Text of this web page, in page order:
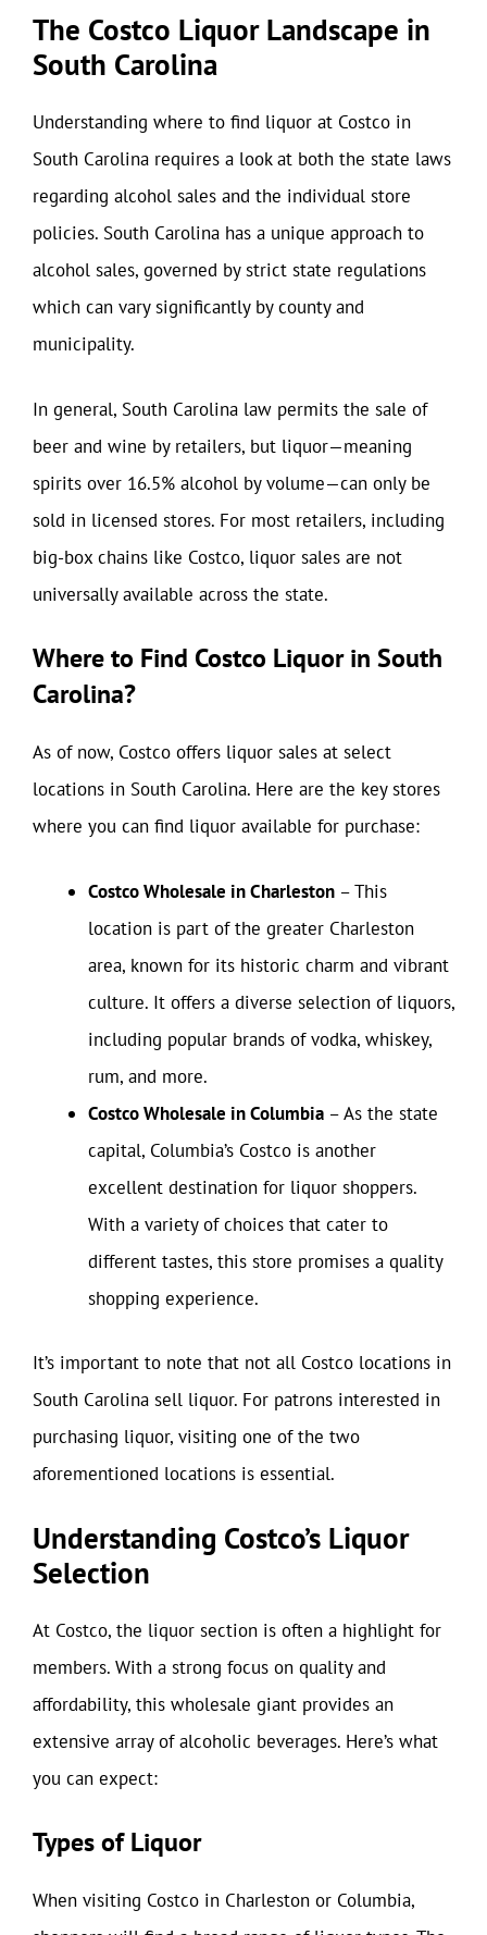
The Costco Liquor Landscape in
South Carolina
Understanding where to find liquor at Costco in
South Carolina requires a look at both the state laws
regarding alcohol sales and the individual store
policies. South Carolina has a unique approach to
alcohol sales, governed by strict state regulations
which can vary significantly by county and
municipality.
In general, South Carolina law permits the sale of
beer and wine by retailers, but liquor—meaning
spirits over 16.5% alcohol by volume—can only be
sold in licensed stores. For most retailers, including
big-box chains like Costco, liquor sales are not
universally available across the state.
Where to Find Costco Liquor in South
Carolina?
As of now, Costco offers liquor sales at select
locations in South Carolina. Here are the key stores
where you can find liquor available for purchase:
Costco Wholesale in Charleston – This
location is part of the greater Charleston
area, known for its historic charm and vibrant
culture. It offers a diverse selection of liquors,
including popular brands of vodka, whiskey,
rum, and more.
Costco Wholesale in Columbia – As the state
capital, Columbia’s Costco is another
excellent destination for liquor shoppers.
With a variety of choices that cater to
different tastes, this store promises a quality
shopping experience.
It’s important to note that not all Costco locations in
South Carolina sell liquor. For patrons interested in
purchasing liquor, visiting one of the two
aforementioned locations is essential.
Understanding Costco’s Liquor
Selection
At Costco, the liquor section is often a highlight for
members. With a strong focus on quality and
affordability, this wholesale giant provides an
extensive array of alcoholic beverages. Here’s what
you can expect:
Types of Liquor
When visiting Costco in Charleston or Columbia,